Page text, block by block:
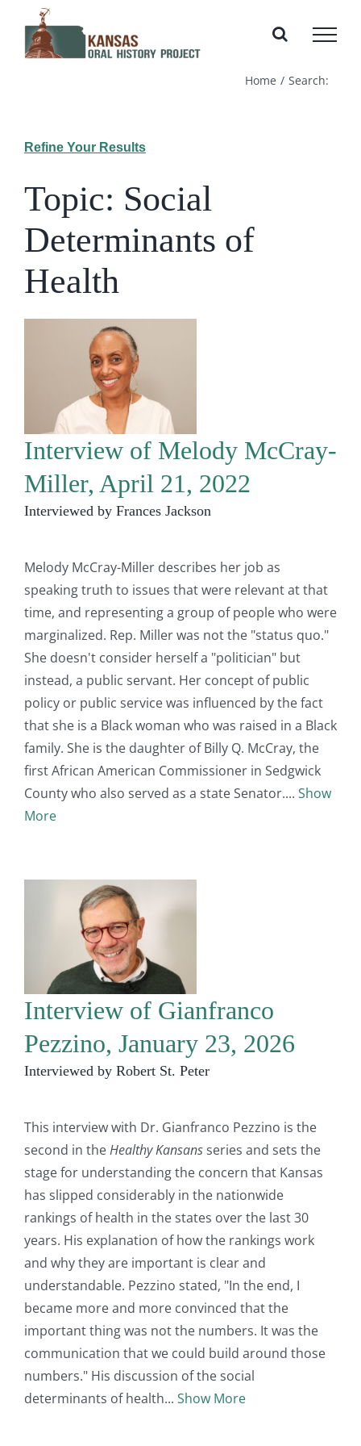
content
Home Search:
Refine Your Results
Topic: Social
Determinants of
Health
Interview of Melody McCray-
Miller, April 21, 2022
Interviewed by Frances Jackson
Melody McCray-Miller describes her job as
speaking truth to issues that were relevant at that
time, and representing a group of people who were
marginalized. Rep. Miller was not the "status quo."
She doesn't consider herself a "politician" but
instead, a public servant. Her concept of public
policy or public service was influenced by the fact
that she is a Black woman who was raised in a Black
family. She is the daughter of Billy Q. McCray, the
first African American Commissioner in Sedgwick
County who also served as a state Senator.
Show
More
Interview of Gianfranco
Pezzino, January 23, 2026
Interviewed by Robert St. Peter
This interview with Dr. Gianfranco Pezzino is the
second in theHealthy Kansansseries and sets the
stage for understanding the concern that Kansas
has slipped considerably in the nationwide
rankings of health in the states over the last 30
years. His explanation of how the rankings work
and why they are important is clear and
understandable. Pezzino stated, "In the end, I
became more and more convinced that the
important thing was not the numbers. It was the
communication that we could build around those
numbers." His discussion of the social
determinants of health
Show More